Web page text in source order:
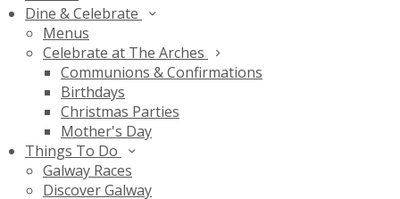
Dine & Celebrate
Menus
Celebrate at The Arches
Communions & Confirmations
Birthdays
Christmas Parties
Mother's Day
Things To Do
Galway Races
Discover Galway